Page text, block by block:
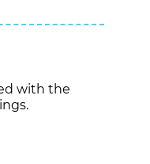
with the